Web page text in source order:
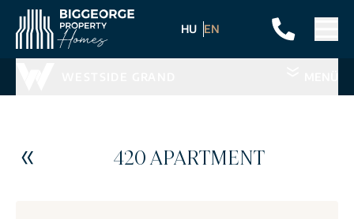
HU EN
420 APARTMENT